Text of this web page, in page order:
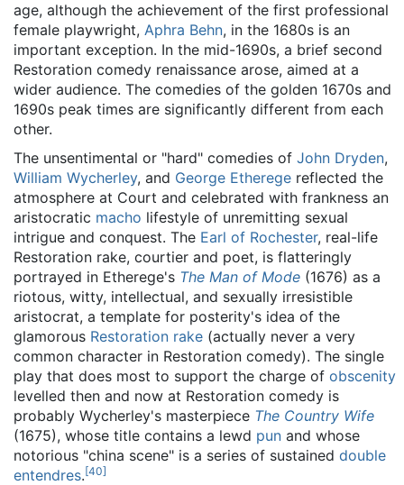
age, although the achievement of the first professional
female playwright, Aphra Behn, in the 1680s is an
important exception. In the mid-1690s, a brief second
Restoration comedy renaissance arose, aimed at a
wider audience. The comedies of the golden 1670s and
1690s peak times are significantly different from each
other.
The unsentimental or "hard" comedies of John Dryden,
William Wycherley, and George Etherege reflected the
atmosphere at Court and celebrated with frankness an
aristocratic macho lifestyle of unremitting sexual
intrigue and conquest. The Earl of Rochester, real-life
Restoration rake, courtier and poet, is flatteringly
portrayed in Etherege's The Man of Mode (1676) as a
riotous, witty, intellectual, and sexually irresistible
aristocrat, a template for posterity's idea of the
glamorous Restoration rake (actually never a very
common character in Restoration comedy). The single
play that does most to support the charge of obscenity
levelled then and now at Restoration comedy is
probably Wycherley's masterpiece The Country Wife
(1675), whose title contains a lewd pun and whose
notorious "china scene" is a series of sustained double
entendres.[40]